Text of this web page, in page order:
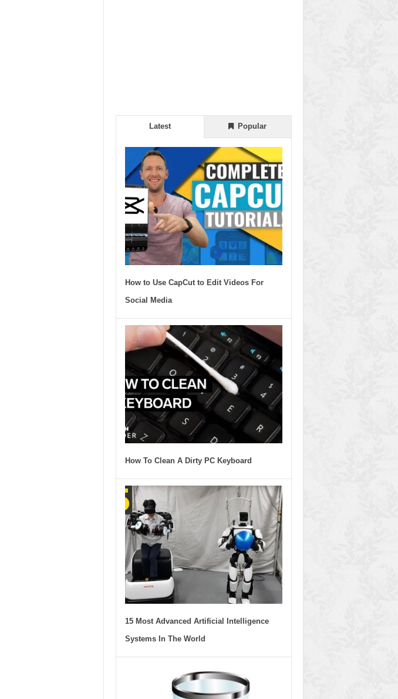
Latest Popular
How to Use CapCut to Edit Videos For
Social Media
How To Clean A Dirty PC Keyboard
15 Most Advanced Artificial Intelligence
Systems In The World